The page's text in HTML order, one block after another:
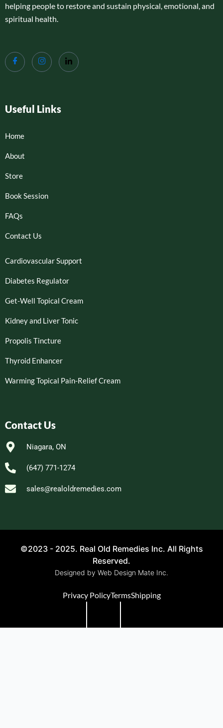
helping people to restore and sustain physical, emotional, and
spiritual health.
Useful Links
Home
About
Store
Book Session
FAQs
Contact Us
Cardiovascular Support
Diabetes Regulator
Get-Well Topical Cream
Kidney and Liver Tonic
Propolis Tincture
Thyroid Enhancer
Warming Topical Pain-Relief Cream
Contact Us
Niagara, ON
(647) 771-1274
sales@realoldremedies.com
©2023 - 2025. Real Old Remedies Inc. All Rights
Reserved.
Designed by Web Design Mate Inc.
Privacy PolicyTermsShipping